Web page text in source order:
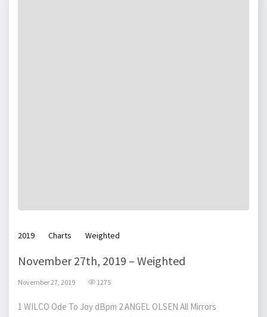
2019 Charts Weighted
November 27th, 2019 – Weighted
November 27, 2019 1275
1 WILCO Ode To Joy dBpm 2 ANGEL OLSEN All Mirrors